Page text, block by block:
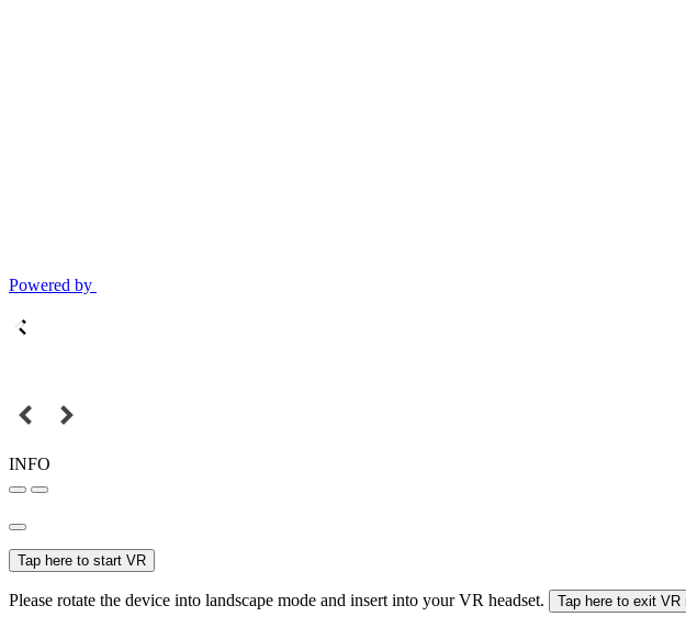
Powered by
INFO
Tap here to start VR
Please rotate the device into landscape mode and insert into your VR headset. Tap here to exit VR